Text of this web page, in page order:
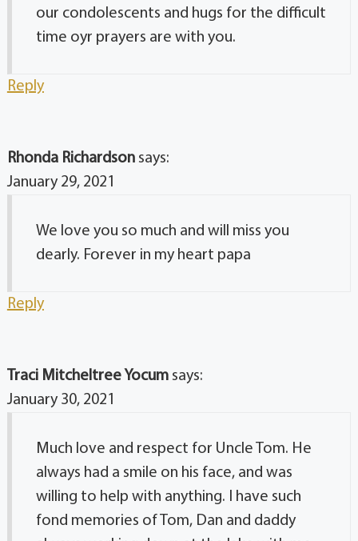
our condolescents and hugs for the difficult
time oyr prayers are with you.
Reply
Rhonda Richardson says:
January 29, 2021
We love you so much and will miss you
dearly. Forever in my heart papa
Reply
Traci Mitcheltree Yocum says:
January 30, 2021
Much love and respect for Uncle Tom. He
always had a smile on his face, and was
willing to help with anything. I have such
fond memories of Tom, Dan and daddy